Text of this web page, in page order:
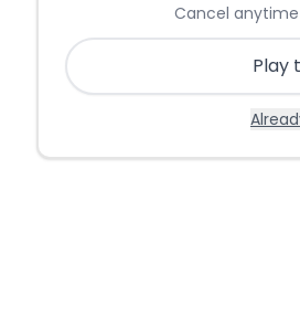
Cancel anytime
Play